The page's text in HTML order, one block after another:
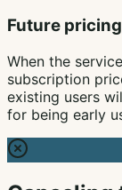
Future pricing
When the
subscription
existing users
for being early